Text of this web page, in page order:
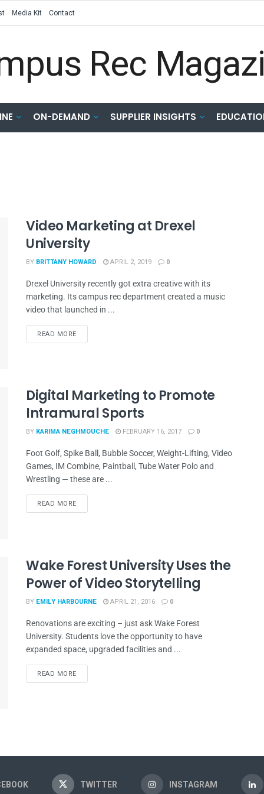
Media Kit Contact
ON-DEMAND SUPPLIER INSIGHTS
Video Marketing at Drexel
University
BY BRITTANY HOWARD APRIL 2, 2019 0
Drexel University recently got extra creative with its
marketing. Its campus rec department created a music
video that launched in ...
READ MORE
Digital Marketing to Promote
Intramural Sports
BY KARIMA NEGHMOUCHE FEBRUARY 16, 2017 0
Foot Golf, Spike Ball, Bubble Soccer, Weight-Lifting, Video
Games, IM Combine, Paintball, Tube Water Polo and
Wrestling — these are ...
READ MORE
Wake Forest University Uses the
Power of Video Storytelling
BY EMILY HARBOURNE APRIL 21, 2016 0
Renovations are exciting – just ask Wake Forest
University. Students love the opportunity to have
expanded space, upgraded facilities and ...
READ MORE
TWITTER INSTAGRAM